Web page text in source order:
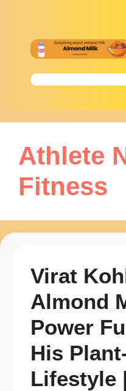
Athlete
Fitness
Virat
Almond
Power
His
Lifestyle